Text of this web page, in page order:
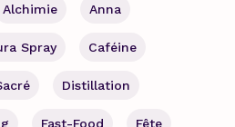
Alchimie Anna
Spray Caféine
Distillation
Fast-Food Fête